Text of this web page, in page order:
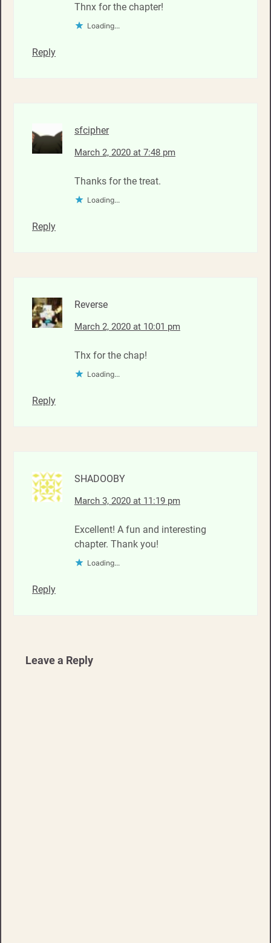
Thnx for the chapter!
Loading...
Reply
sfcipher
March 2, 2020 at 7:48 pm
Thanks for the treat.
Loading...
Reply
Reverse
March 2, 2020 at 10:01 pm
Thx for the chap!
Loading...
Reply
SHADOOBY
March 3, 2020 at 11:19 pm
Excellent! A fun and interesting
chapter. Thank you!
Loading...
Reply
Leave a Reply